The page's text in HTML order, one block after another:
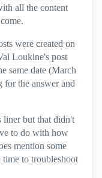
all the content
were created on
Loukine's post
same date (March
for the answer and
liner but that didn't
to do with how
mention some
to troubleshoot